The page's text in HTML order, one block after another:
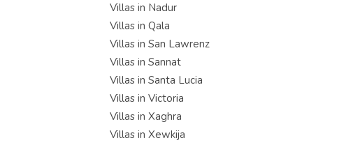
Villas in Nadur
Villas in Qala
Villas in San Lawrenz
Villas in Sannat
Villas in Santa Lucia
Villas in Victoria
Villas in Xaghra
Villas in Xewkija